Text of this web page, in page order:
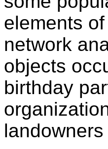
elements
network
objects
birthday